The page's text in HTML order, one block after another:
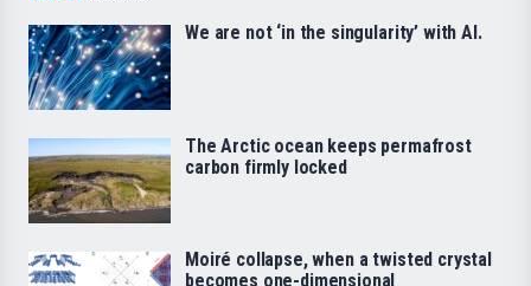
We are not ‘in the singularity’ with AI.
The Arctic ocean keeps permafrost
carbon firmly locked
Moiré collapse, when a twisted crystal
becomes one-dimensional